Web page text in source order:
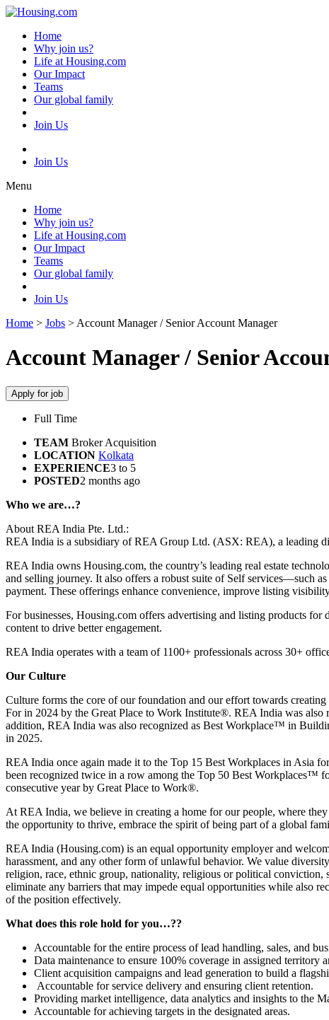
Skip
contentHome
Why join us?
Life at Housing.com
Our Impact
Teams
Our global family
Join Us
Join Us
Menu
Home
Why join us?
Life at Housing.com
Our Impact
Teams
Our global family
Join Us
Home > Jobs > Account Manager / Senior Account Manager
Account Manager / Senior
Apply for job
Full Time
TEAM Broker Acquisition
LOCATION Kolkata
EXPERIENCE3 to 5
POSTED2 months ago
Who we are…?
About REA India Pte. Ltd.:
REA India is a subsidiary of REA Group Ltd. (ASX: REA), a leading
REA India owns Housing.com, the country’s leading real estate
and selling journey. It also offers a robust suite of Self services—such
payment. These offerings enhance convenience, improve listing
For businesses, Housing.com offers advertising and listing products
content to drive better engagement.
REA India operates with a team of 1100+ professionals across 30+
Our Culture
Culture forms the core of our foundation and our effort towards
For in 2024 by the Great Place to Work Institute®. REA India was
addition, REA India was also recognized as Best Workplace™ in
in 2025.
REA India once again made it to the Top 15 Best Workplaces in Asia
been recognized twice in a row among the Top 50 Best Workplaces™
consecutive year by Great Place to Work®.
At REA India, we believe in creating a home for our people, where
the opportunity to thrive, embrace the spirit of being part of a global
REA India (Housing.com) is an equal opportunity employer and
harassment, and any other form of unlawful behavior. We value
religion, race, ethnic group, nationality, religious or political
eliminate any barriers that may impede equal opportunities while also
of the position effectively.
What does this role hold for you…??
Accountable for the entire process of lead handling, sales, and
Data maintenance to ensure 100% coverage in assigned territory
Client acquisition campaigns and lead generation to build a
Accountable for service delivery and ensuring client retention.
Providing market intelligence, data analytics and insights to the
Accountable for achieving targets in the designated areas.